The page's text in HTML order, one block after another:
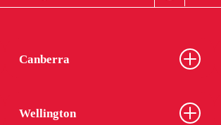
Canberra
Wellington